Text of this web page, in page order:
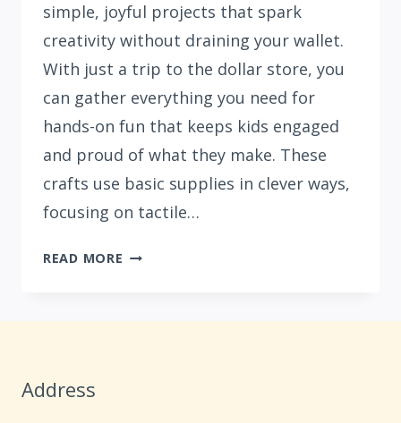
simple, joyful projects that spark
creativity without draining your wallet.
With just a trip to the dollar store, you
can gather everything you need for
hands-on fun that keeps kids engaged
and proud of what they make. These
crafts use basic supplies in clever ways,
focusing on tactile…
READ MORE
Address